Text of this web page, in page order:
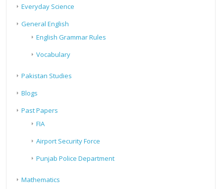
Everyday Science
General English
English Grammar Rules
Vocabulary
Pakistan Studies
Blogs
Past Papers
FIA
Airport Security Force
Punjab Police Department
Mathematics